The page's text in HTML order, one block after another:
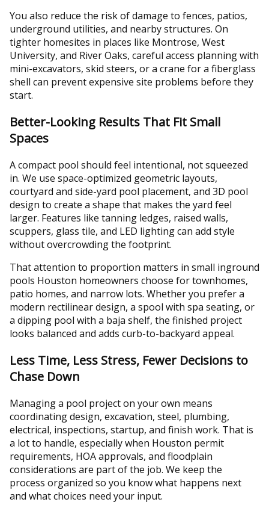
You also reduce the risk of damage to fences, patios,
underground utilities, and nearby structures. On
tighter homesites in places like Montrose, West
University, and River Oaks, careful access planning with
mini-excavators, skid steers, or a crane for a fiberglass
shell can prevent expensive site problems before they
start.
Better-Looking Results That Fit Small
Spaces
A compact pool should feel intentional, not squeezed
in. We use space-optimized geometric layouts,
courtyard and side-yard pool placement, and 3D pool
design to create a shape that makes the yard feel
larger. Features like tanning ledges, raised walls,
scuppers, glass tile, and LED lighting can add style
without overcrowding the footprint.
That attention to proportion matters in small inground
pools Houston homeowners choose for townhomes,
patio homes, and narrow lots. Whether you prefer a
modern rectilinear design, a spool with spa seating, or
a dipping pool with a baja shelf, the finished project
looks balanced and adds curb-to-backyard appeal.
Less Time, Less Stress, Fewer Decisions to
Chase Down
Managing a pool project on your own means
coordinating design, excavation, steel, plumbing,
electrical, inspections, startup, and finish work. That is
a lot to handle, especially when Houston permit
requirements, HOA approvals, and floodplain
considerations are part of the job. We keep the
process organized so you know what happens next
and what choices need your input.